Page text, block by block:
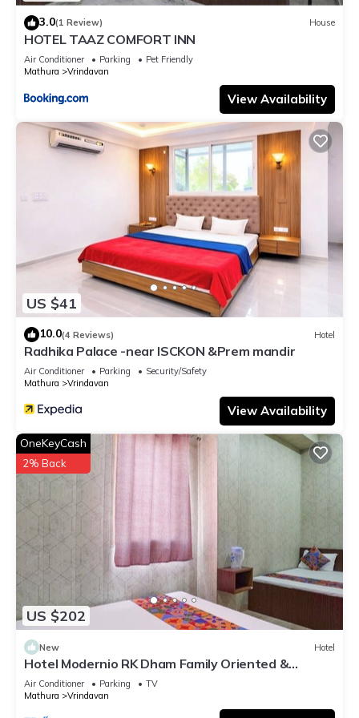
3.0(1 Review) House
HOTEL TAAZ COMFORT INN
Air Conditioner Parking
Pet Friendly
Mathura
Vrindavan
View Availability
US $41
10.0(4 Reviews) Hotel
Radhika Palace -near ISCKON &Prem mandir
Air Conditioner Parking
Security/Safety
Mathura
Vrindavan
View Availability
US $202
OneKeyCash
2% Back
New Hotel
Hotel Modernio RK Dham Family Oriented &
Peaceful
Air Conditioner Parking
TV
Mathura
Vrindavan